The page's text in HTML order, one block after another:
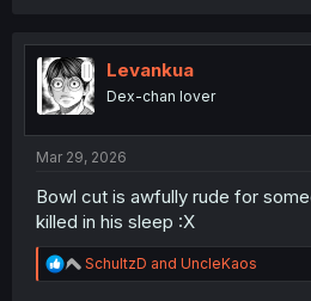
t
i
o
n
Levankua
Dex-chan lover
Mar 29, 2026
Bowl cut is awfully rude for
killed in his sleep :X
R
e
SchultzD and UncleKaos